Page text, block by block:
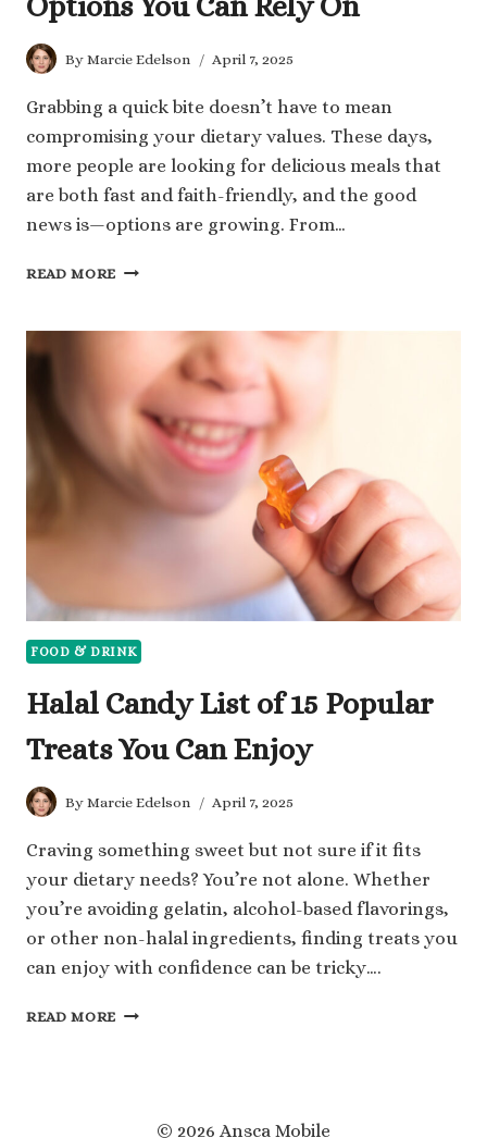
By Marcie Edelson April 7, 2025
Grabbing a quick bite doesn’t have to mean
compromising your dietary values. These days,
more people are looking for delicious meals that
are both fast and faith-friendly, and the good
news is—options are growing. From…
READ MORE EXPLORE
OPTIONS
YOU
CAN
ON
FOOD & DRINK
Halal Candy List of 15 Popular
Treats You Can Enjoy
By Marcie Edelson April 7, 2025
Craving something sweet but not sure if it fits
your dietary needs? You’re not alone. Whether
you’re avoiding gelatin, alcohol-based flavorings,
or other non-halal ingredients, finding treats you
can enjoy with confidence can be tricky….
READ MORE HALAL
POPULAR© 2026 Ansca Mobile